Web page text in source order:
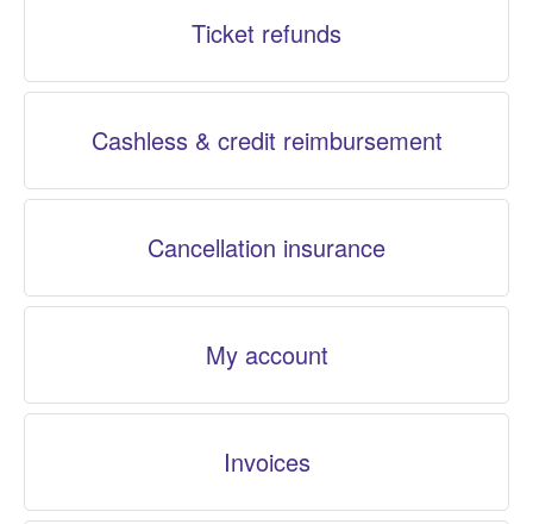
Ticket refunds
Cashless & credit reimbursement
Cancellation insurance
My account
Invoices